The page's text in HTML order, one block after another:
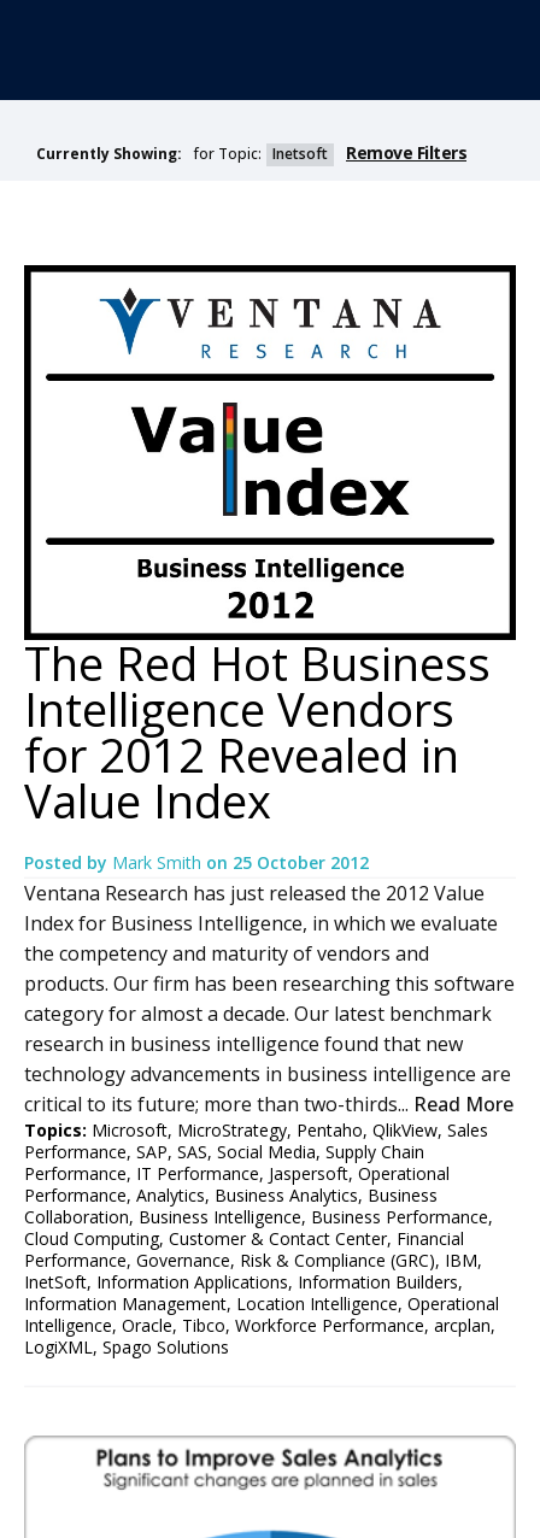
Currently Showing: for Topic: Inetsoft Remove Filters
The Red Hot Business
Intelligence Vendors
for 2012 Revealed in
Value Index
Posted by Mark Smith on 25 October 2012
Ventana Research has just released the 2012 Value
Index for Business Intelligence, in which we evaluate
the competency and maturity of vendors and
products. Our firm has been researching this software
category for almost a decade. Our latest benchmark
research in business intelligence found that new
technology advancements in business intelligence are
critical to its future; more than two-thirds... Read More
Topics: Microsoft, MicroStrategy, Pentaho, QlikView, Sales
Performance, SAP, SAS, Social Media, Supply Chain
Performance, IT Performance, Jaspersoft, Operational
Performance, Analytics, Business Analytics, Business
Collaboration, Business Intelligence, Business Performance,
Cloud Computing, Customer & Contact Center, Financial
Performance, Governance, Risk & Compliance (GRC), IBM,
InetSoft, Information Applications, Information Builders,
Information Management, Location Intelligence, Operational
Intelligence, Oracle, Tibco, Workforce Performance, arcplan,
LogiXML, Spago Solutions